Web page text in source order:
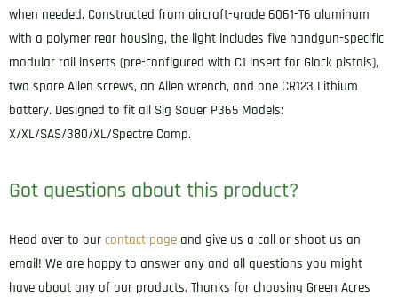
when needed. Constructed from aircraft-grade 6061-T6 aluminum
with a polymer rear housing, the light includes five handgun-specific
modular rail inserts (pre-configured with C1 insert for Glock pistols),
two spare Allen screws, an Allen wrench, and one CR123 Lithium
battery. Designed to fit all Sig Sauer P365 Models:
X/XL/SAS/380/XL/Spectre Comp.
Got questions about this product?
Head over to our contact page and give us a call or shoot us an
email! We are happy to answer any and all questions you might
have about any of our products. Thanks for choosing Green Acres